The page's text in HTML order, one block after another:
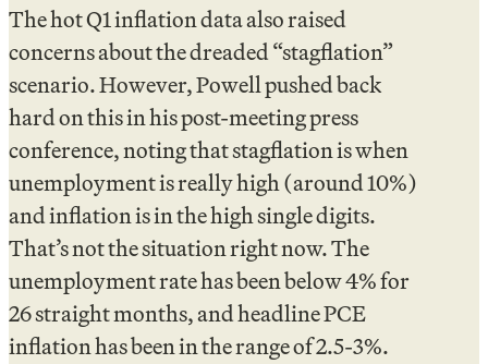
The hot Q1 inflation data also raised
concerns about the dreaded “stagflation”
scenario. However, Powell pushed back
hard on this in his post-meeting press
conference, noting that stagflation is when
unemployment is really high (around 10%)
and inflation is in the high single digits.
That’s not the situation right now. The
unemployment rate has been below 4% for
26 straight months, and headline PCE
inflation has been in the range of 2.5-3%.